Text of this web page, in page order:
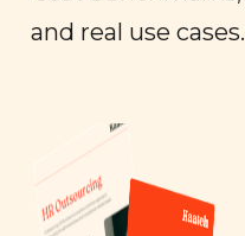
and real use cases.